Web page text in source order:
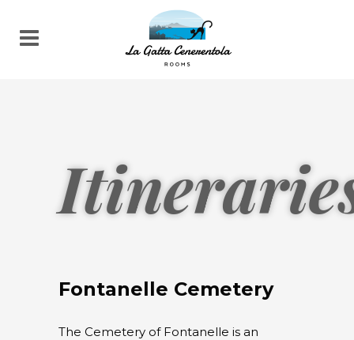
Fontanelle Cemetery
The Cemetery of Fontanelle is an